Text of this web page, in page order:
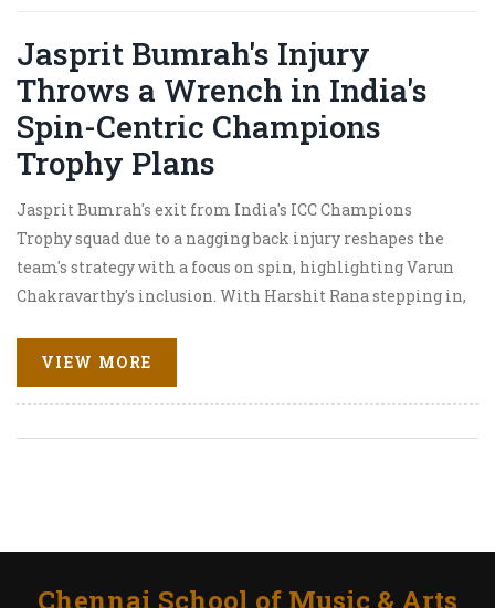
Jasprit Bumrah's Injury
Throws a Wrench in India's
Spin-Centric Champions
Trophy Plans
Jasprit Bumrah's exit from India's ICC Champions
Trophy squad due to a nagging back injury reshapes the
team's strategy with a focus on spin, highlighting Varun
Chakravarthy's inclusion. With Harshit Rana stepping in,
Ravindra Jadeja and Kuldeep Yadav, while Rohit Sharma
relies on Shami and Arshdeep for pace duties.
VIEW MORE
Chennai School of Music & Arts